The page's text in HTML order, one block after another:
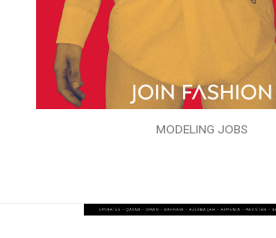
MODELING JOBS